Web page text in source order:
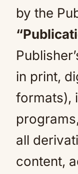
by the
in print,
formats),
all
content,